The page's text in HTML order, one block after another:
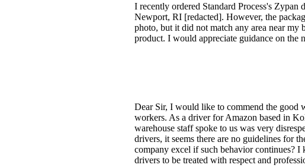
I recently ordered Standard Process's
Newport, RI [redacted]. However, the
photo, but it did not match any area near
product. I would appreciate guidance on the
Dear Sir, I would like to commend the good
workers. As a driver for Amazon based in
warehouse staff spoke to us was very
drivers, it seems there are no guidelines for
company excel if such behavior continues? I
drivers to be treated with respect and